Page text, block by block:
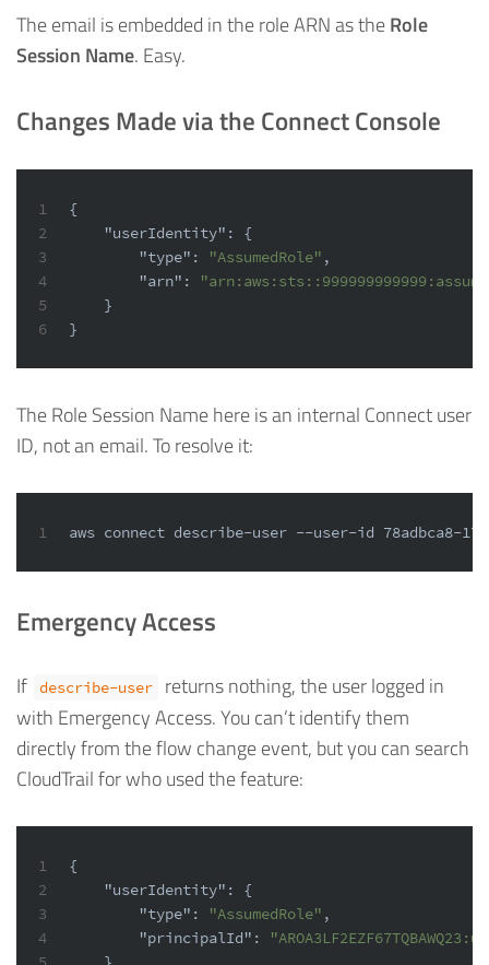
The email is embedded in the role ARN as theRole
Session Name. Easy.
Changes Made via the Connect Console
1
2
3
4
5
6
{
"userIdentity" :
{
"type" : "AssumedRole" ,
"arn" :
}
}
The Role Session Name here is an internal Connect user
ID, not an email. To resolve it:
1 aws connect describe-user --user-id 78adbca8-
Emergency Access
If describe-user
returns nothing, the user logged in
with Emergency Access. You can’t identify them
directly from the flow change event, but you can search
CloudTrail for who used the feature:
1
2
3
4
{
"userIdentity" :
{
"type" : "AssumedRole" ,
"principalId" :